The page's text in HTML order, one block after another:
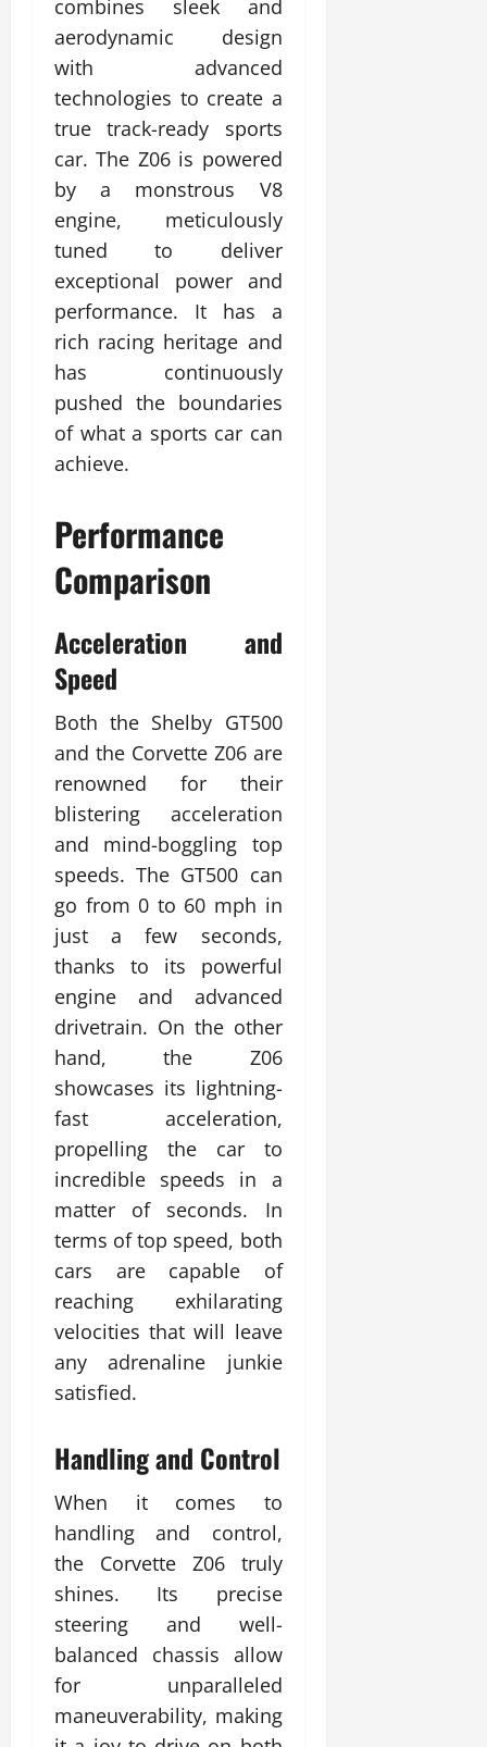
combines sleek and
aerodynamic design
with advanced
technologies to create a
true track-ready sports
car. The Z06 is powered
by a monstrous V8
engine, meticulously
tuned to deliver
exceptional power and
performance. It has a
rich racing heritage and
has continuously
pushed the boundaries
of what a sports car can
achieve.
Performance
Comparison
Acceleration and
Speed
Both the Shelby GT500
and the Corvette Z06 are
renowned for their
blistering acceleration
and mind-boggling top
speeds. The GT500 can
go from 0 to 60 mph in
just a few seconds,
thanks to its powerful
engine and advanced
drivetrain. On the other
hand, the Z06
showcases its lightning-
fast acceleration,
propelling the car to
incredible speeds in a
matter of seconds. In
terms of top speed, both
cars are capable of
reaching exhilarating
velocities that will leave
any adrenaline junkie
satisfied.
Handling and Control
When it comes to
handling and control,
the Corvette Z06 truly
shines. Its precise
steering and well-
balanced chassis allow
for unparalleled
maneuverability, making